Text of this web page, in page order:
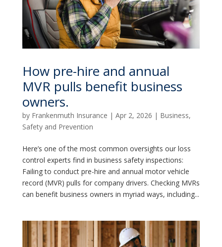
How pre-hire and annual
MVR pulls benefit business
owners.
by Frankenmuth Insurance | Apr 2, 2026 | Business,
Safety and Prevention
Here’s one of the most common oversights our loss
control experts find in business safety inspections:
Failing to conduct pre-hire and annual motor vehicle
record (MVR) pulls for company drivers. Checking MVRs
can benefit business owners in myriad ways, including...